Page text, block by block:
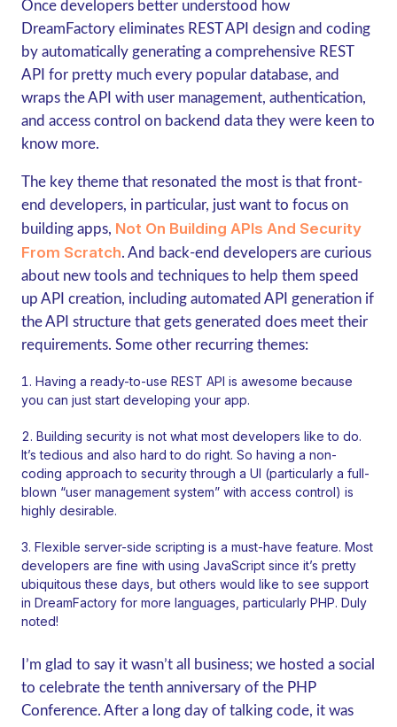
Once developers better understood how
DreamFactory eliminates REST API design and coding
by automatically generating a comprehensive REST
API for pretty much every popular database, and
wraps the API with user management, authentication,
and access control on backend data they were keen to
know more.
The key theme that resonated the most is that front-
end developers, in particular, just want to focus on
building apps, Not On Building APIs And Security
From Scratch. And back-end developers are curious
about new tools and techniques to help them speed
up API creation, including automated API generation if
the API structure that gets generated does meet their
requirements. Some other recurring themes:
Having a ready-to-use REST API is awesome because
you can just start developing your app.
Building security is not what most developers like to do.
It’s tedious and also hard to do right. So having a non-
coding approach to security through a UI (particularly a full-
blown “user management system” with access control) is
highly desirable.
Flexible server-side scripting is a must-have feature. Most
developers are fine with using JavaScript since it’s pretty
ubiquitous these days, but others would like to see support
in DreamFactory for more languages, particularly PHP. Duly
noted!
I’m glad to say it wasn’t all business; we hosted a social
to celebrate the tenth anniversary of the PHP
Conference. After a long day of talking code, it was